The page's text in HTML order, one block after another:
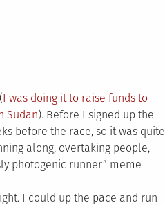
I was doing it to raise funds to
Sudan). Before I signed up the
before the race, so it was quite
along, overtaking people,
photogenic runner” meme
I could up the pace and run